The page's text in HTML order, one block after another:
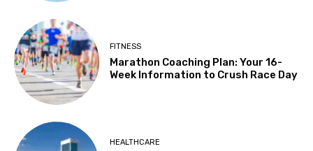
FITNESS
Marathon Coaching Plan: Your 16-
Week Information to Crush Race Day
HEALTHCARE